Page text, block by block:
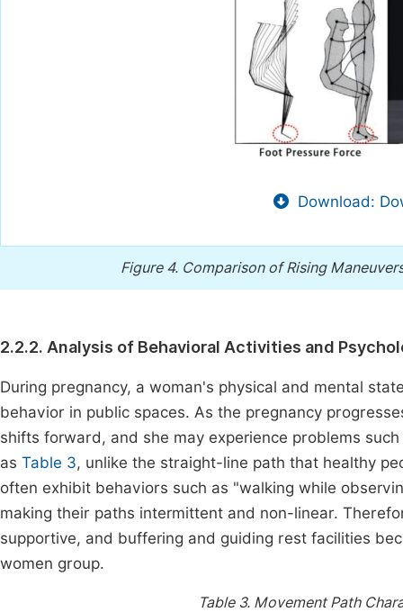
Download:
Figure 4. Comparison of Rising
2.2.2. Analysis of Behavioral Activities and
During pregnancy, a woman's physical and mental
behavior in public spaces. As the pregnancy
shifts forward, and she may experience problems
as Table 3, unlike the straight-line path that healthy
often exhibit behaviors such as "walking while
making their paths intermittent and non-linear.
supportive, and buffering and guiding rest facilities
women group.
Table 3. Movement Path